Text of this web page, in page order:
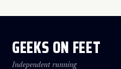
GEEKS ON FEET
Independent running